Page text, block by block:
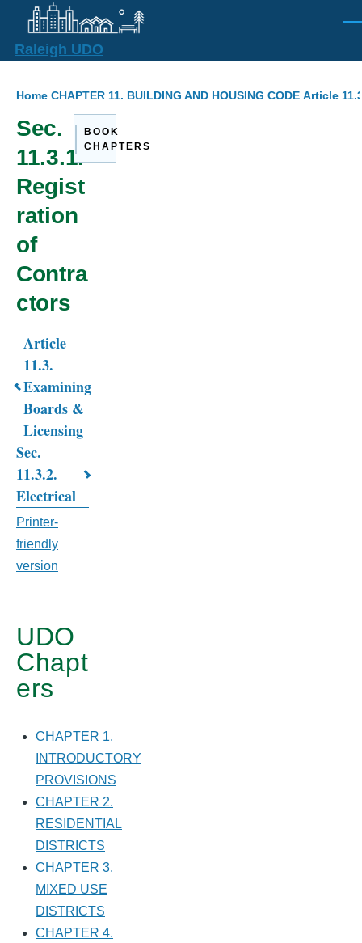
Skip to main content
Raleigh UDO
Breadcrumb
Home CHAPTER 11. BUILDING AND HOUSING CODE Article
Sec.
11.3.1.
Regist
ration
of
Contra
ctors
Book
traversal
links
for
CHAPTER
11.
BUILDING
AND
CODE
Article
11.3.
Examining
Boards &
Licensing
Sec.
11.3.2.
Electrical
Printer-
friendly
version
UDO
Chapt
ers
CHAPTER 1.
INTRODUCTORY
PROVISIONS
CHAPTER 2.
RESIDENTIAL
DISTRICTS
CHAPTER 3.
MIXED USE
DISTRICTS
CHAPTER 4.
BOOK
CHAPTERS